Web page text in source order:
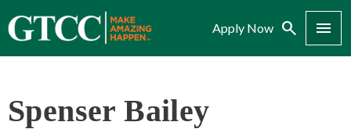
Apply Now Search Menu
Spenser Bailey